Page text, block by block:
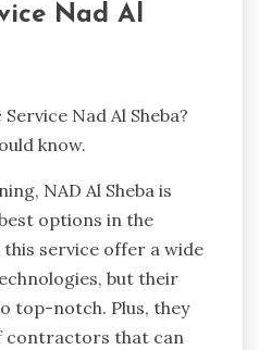
Nad Al
Nad Al Sheba?
know.
NAD Al Sheba is
options in the
service offer a wide
but their
top-notch. Plus, they
contractors that can